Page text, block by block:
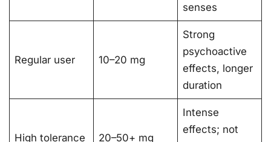
senses
Regular user 10–20 mg
Strong
psychoactive
effects, longer
duration
High tolerance 20–50+ mg
Intense
effects; not